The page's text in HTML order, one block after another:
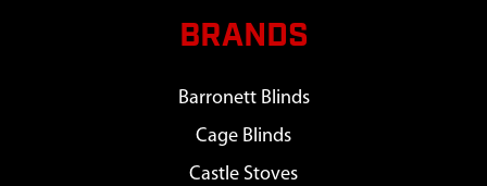
BRANDS
Barronett Blinds
Cage Blinds
Castle Stoves